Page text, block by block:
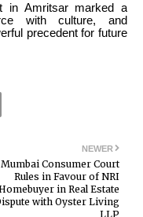
in Amritsar marked a
with culture, and
precedent for future
NEWER
Mumbai Consumer Court
Rules in Favour of NRI
in Real Estate
with Oyster Living
LLP